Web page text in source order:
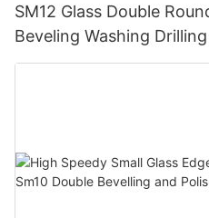
SM12 Glass Double
Beveling Washing
Working Polishing